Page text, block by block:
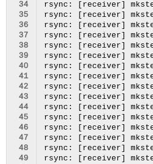
34
35
36
37
38
39
40
41
42
43
44
45
46
47
48
49